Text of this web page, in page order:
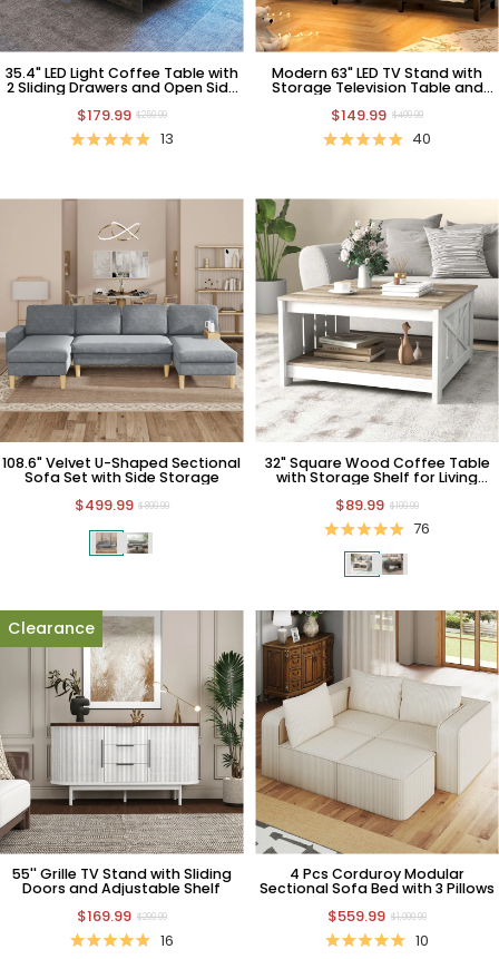
35.4" LED Light Coffee Table with
2 Sliding Drawers and Open Side
$179.99 $259.99
13
Modern 63" LED TV Stand with
Storage Television Table and
$149.99 $409.99
40
108.6" Velvet U-Shaped Sectional
Sofa Set with Side Storage
$499.99 $899.99
32" Square Wood Coffee Table
with Storage Shelf for Living
$89.99 $199.99
76
Clearance
55'' Grille TV Stand with Sliding
Doors and Adjustable Shelf
$169.99 $299.99
16
4 Pcs Corduroy Modular
Sectional Sofa Bed with 3 Pillows
$559.99 $1,099.99
10